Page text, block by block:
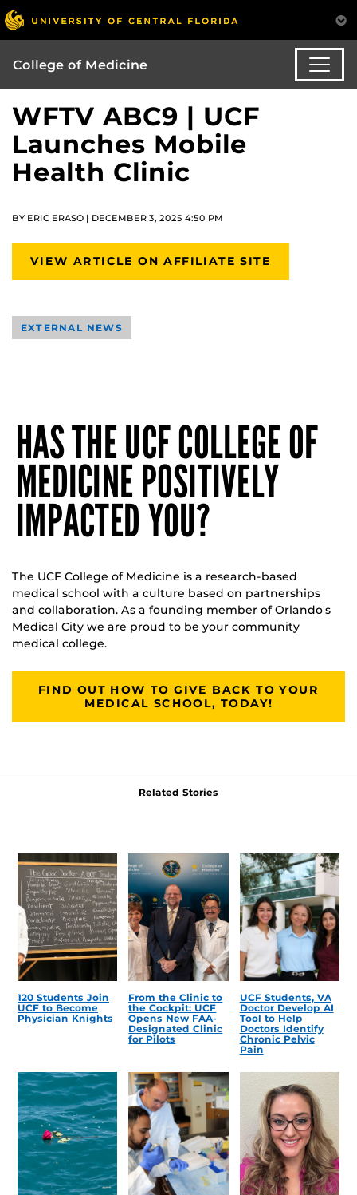
College of Medicine
WFTV ABC9 | UCF
Launches Mobile
Health Clinic
BY ERIC ERASO | DECEMBER 3, 2025 4:50 PM
VIEW ARTICLE ON AFFILIATE SITE
EXTERNAL NEWS
HAS THE UCF COLLEGE OF
MEDICINE POSITIVELY
IMPACTED YOU?
The UCF College of Medicine is a research-based
medical school with a culture based on partnerships
and collaboration. As a founding member of Orlando's
Medical City we are proud to be your community
medical college.
FIND OUT HOW TO GIVE BACK TO YOUR
MEDICAL SCHOOL, TODAY!
Related Stories
120 Students Join
UCF to Become
Physician Knights
From the Clinic to
the Cockpit: UCF
Opens New FAA-
Designated Clinic
for Pilots
UCF Students, VA
Doctor Develop AI
Tool to Help
Doctors Identify
Chronic Pelvic
Pain